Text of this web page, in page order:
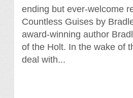
ending but ever-welcome
Countless Guises by
award-winning author
of the Holt. In the wake of
deal with...